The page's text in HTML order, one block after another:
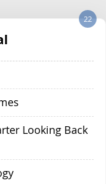
22
Looking Back